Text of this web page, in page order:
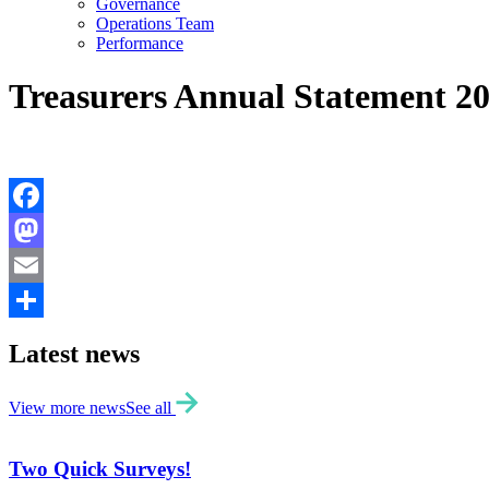
Governance
Operations Team
Performance
Treasurers Annual Statement
Facebook
Mastodon
Email
Latest news
View more newsSee all
Two Quick Surveys!